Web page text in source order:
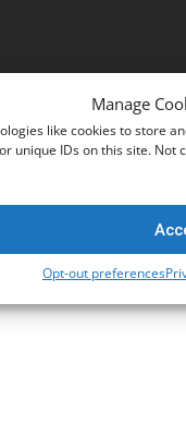
Manage
like cookies to store
unique IDs on this site.
Opt-out preferences
reserved.